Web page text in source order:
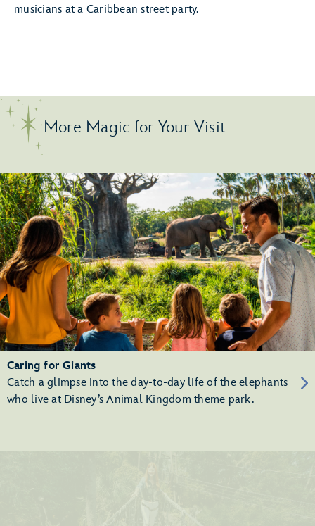
musicians at a Caribbean street party.
More Magic for Your Visit
Caring for Giants
Catch a glimpse into the day-to-day life of the elephants
who live at Disney’s Animal Kingdom theme park.